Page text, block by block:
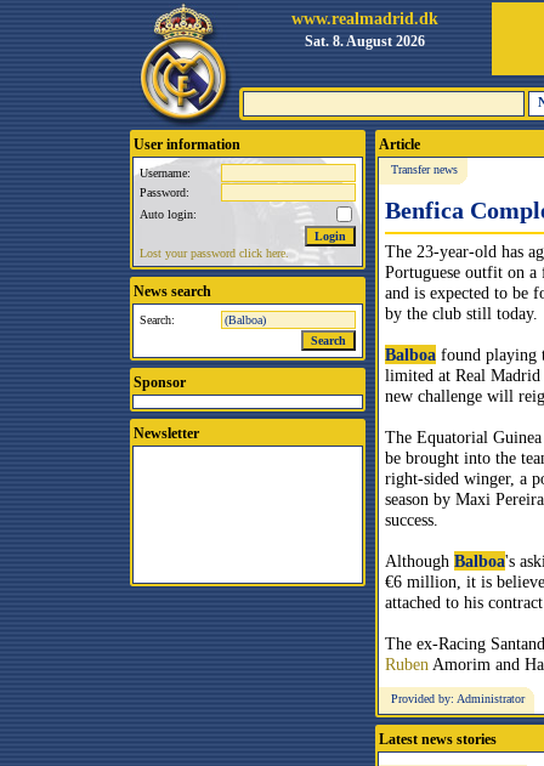
www.realmadrid.dk
Sat. 8. August 2026
User information
Username:
Password:
Auto login:
Lost your password click here.
News search
Search:
Sponsor
Newsletter
Article
Transfer news
Benfica
The 23-year-old has
Portuguese outfit on
and is expected to be
by the club still today.
Balboa found playing
limited at Real
new challenge will
The Equatorial
be brought into the
right-sided winger, a
season by Maxi
success.
Although Balboa's
€6 million, it is
attached to his
The ex-Racing
Ruben Amorim and
Provided by: Administrator
Latest news stories